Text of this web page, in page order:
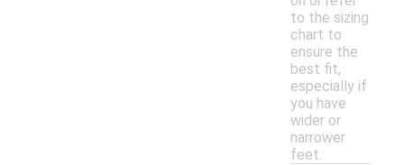
to the sizing
chart to
ensure the
best fit,
especially if
you have
wider or
narrower
feet.